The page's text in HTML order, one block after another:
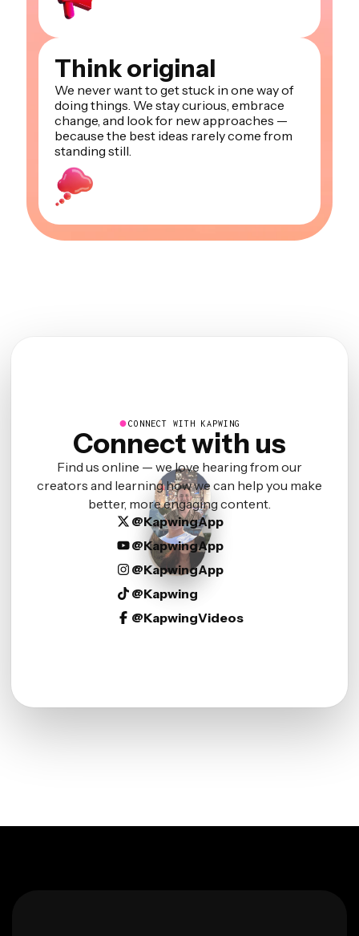
Think original
We never want to get stuck in one way of
doing things. We stay curious, embrace
change, and look for new approaches —
because the best ideas rarely come from
standing still.
●CONNECT WITH KAPWING
Connect with us
Find us online — we love hearing from our
creators and learning how we can help you make
better, more engaging content.
@KapwingApp
@KapwingApp
@KapwingApp
@Kapwing
@KapwingVideos